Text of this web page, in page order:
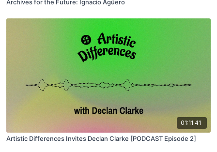
Archives for the Future: Ignacio Agüero
01:11:41
Artistic Differences Invites Declan Clarke [PODCAST Episode 2]